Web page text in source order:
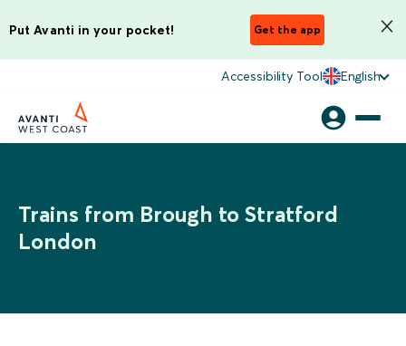
Put Avanti in your pocket! Get the app
Accessibility Tool English
Trains from Brough to Stratford
London